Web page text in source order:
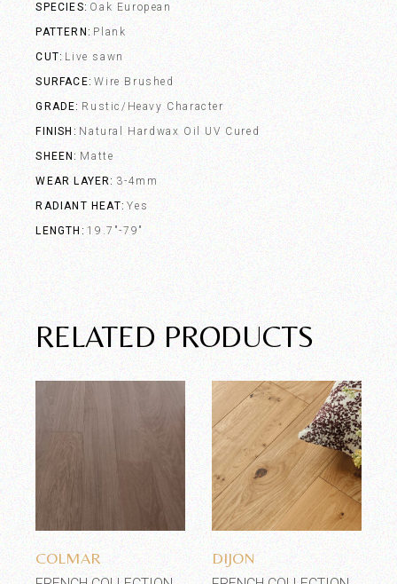
SPECIES Oak European
PATTERN
Plank
CUT Live sawn
SURFACE Wire Brushed
GRADE Rustic/Heavy Character
FINISH
Natural Hardwax Oil UV Cured
SHEEN
Matte
WEAR LAYER 3-4mm
RADIANT HEAT Yes
LENGTH
19.7"-79"
RELATED PRODUCTS
COLMAR
Add to wishlist
DIJON